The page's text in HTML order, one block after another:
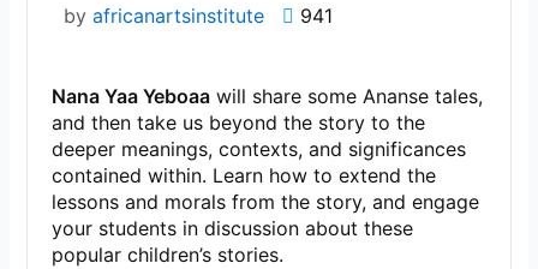
byafricanartsinstitute 941
Nana Yaa Yeboaa will share some Ananse tales,
and then take us beyond the story to the
deeper meanings, contexts, and significances
contained within. Learn how to extend the
lessons and morals from the story, and engage
your students in discussion about these
popular children’s stories.